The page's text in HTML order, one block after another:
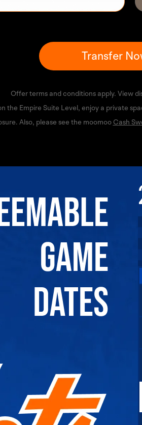
Offer terms and conditions apply. View
the Empire Suite Level, enjoy a private
Also, please see the moomoo Cash
Transfer